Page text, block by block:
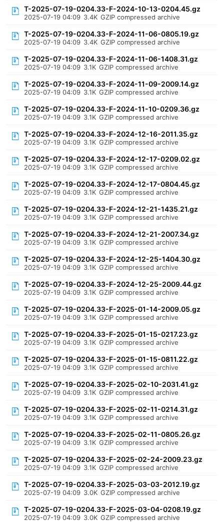
T-2025-07-19-0204.33-F-2024-10-13-0204.45.gz
2025-07-19 04:09 3.4K GZIP compressed archive
T-2025-07-19-0204.33-F-2024-11-06-0805.19.gz
2025-07-19 04:09 3.4K GZIP compressed archive
T-2025-07-19-0204.33-F-2024-11-06-1408.31.gz
2025-07-19 04:09 3.1K GZIP compressed archive
T-2025-07-19-0204.33-F-2024-11-09-2009.14.gz
2025-07-19 04:09 3.1K GZIP compressed archive
T-2025-07-19-0204.33-F-2024-11-10-0209.36.gz
2025-07-19 04:09 3.1K GZIP compressed archive
T-2025-07-19-0204.33-F-2024-12-16-2011.35.gz
2025-07-19 04:09 3.1K GZIP compressed archive
T-2025-07-19-0204.33-F-2024-12-17-0209.02.gz
2025-07-19 04:09 3.1K GZIP compressed archive
T-2025-07-19-0204.33-F-2024-12-17-0804.45.gz
2025-07-19 04:09 3.1K GZIP compressed archive
T-2025-07-19-0204.33-F-2024-12-21-1435.21.gz
2025-07-19 04:09 3.1K GZIP compressed archive
T-2025-07-19-0204.33-F-2024-12-21-2007.34.gz
2025-07-19 04:09 3.1K GZIP compressed archive
T-2025-07-19-0204.33-F-2024-12-25-1404.30.gz
2025-07-19 04:09 3.1K GZIP compressed archive
T-2025-07-19-0204.33-F-2024-12-25-2009.44.gz
2025-07-19 04:09 3.1K GZIP compressed archive
T-2025-07-19-0204.33-F-2025-01-14-2009.05.gz
2025-07-19 04:09 3.1K GZIP compressed archive
T-2025-07-19-0204.33-F-2025-01-15-0217.23.gz
2025-07-19 04:09 3.1K GZIP compressed archive
T-2025-07-19-0204.33-F-2025-01-15-0811.22.gz
2025-07-19 04:09 3.1K GZIP compressed archive
T-2025-07-19-0204.33-F-2025-02-10-2031.41.gz
2025-07-19 04:09 3.1K GZIP compressed archive
T-2025-07-19-0204.33-F-2025-02-11-0214.31.gz
2025-07-19 04:09 3.1K GZIP compressed archive
T-2025-07-19-0204.33-F-2025-02-11-0805.26.gz
2025-07-19 04:09 3.1K GZIP compressed archive
T-2025-07-19-0204.33-F-2025-02-24-2009.23.gz
2025-07-19 04:09 3.1K GZIP compressed archive
T-2025-07-19-0204.33-F-2025-03-03-2012.19.gz
2025-07-19 04:09 3.0K GZIP compressed archive
T-2025-07-19-0204.33-F-2025-03-04-0208.19.gz
2025-07-19 04:09 3.0K GZIP compressed archive